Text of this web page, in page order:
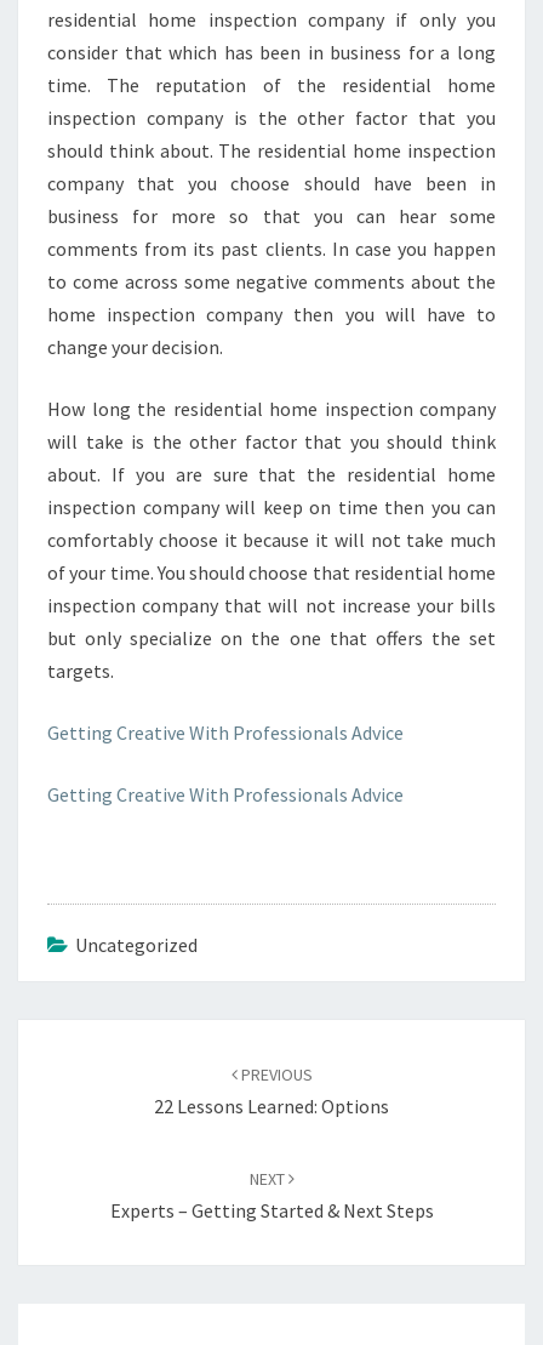
residential home inspection company if only you
consider that which has been in business for a long
time. The reputation of the residential home
inspection company is the other factor that you
should think about. The residential home inspection
company that you choose should have been in
business for more so that you can hear some
comments from its past clients. In case you happen
to come across some negative comments about the
home inspection company then you will have to
change your decision.
How long the residential home inspection company
will take is the other factor that you should think
about. If you are sure that the residential home
inspection company will keep on time then you can
comfortably choose it because it will not take much
of your time. You should choose that residential home
inspection company that will not increase your bills
but only specialize on the one that offers the set
targets.
Getting Creative With Professionals Advice
Getting Creative With Professionals Advice
Uncategorized
PREVIOUS
22 Lessons Learned: Options
NEXT
Experts – Getting Started & Next Steps